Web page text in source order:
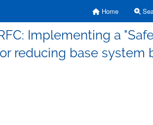
Home
Implementing a
reducing base system